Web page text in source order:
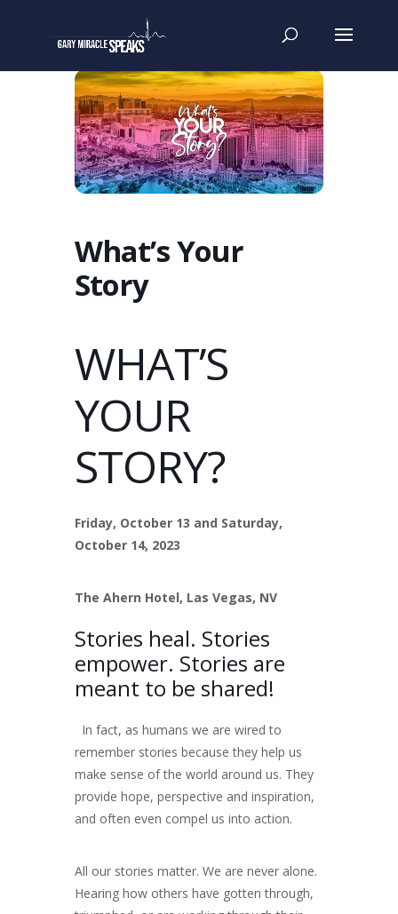
What’s Your
Story
WHAT’S
YOUR
STORY?
Friday, October 13 and Saturday,
October 14, 2023
The Ahern Hotel, Las Vegas, NV
Stories heal. Stories
empower. Stories are
meant to be shared!
In fact, as humans we are wired to
remember stories because they help us
make sense of the world around us. They
provide hope, perspective and inspiration,
and often even compel us into action.
All our stories matter. We are never alone.
Hearing how others have gotten through,